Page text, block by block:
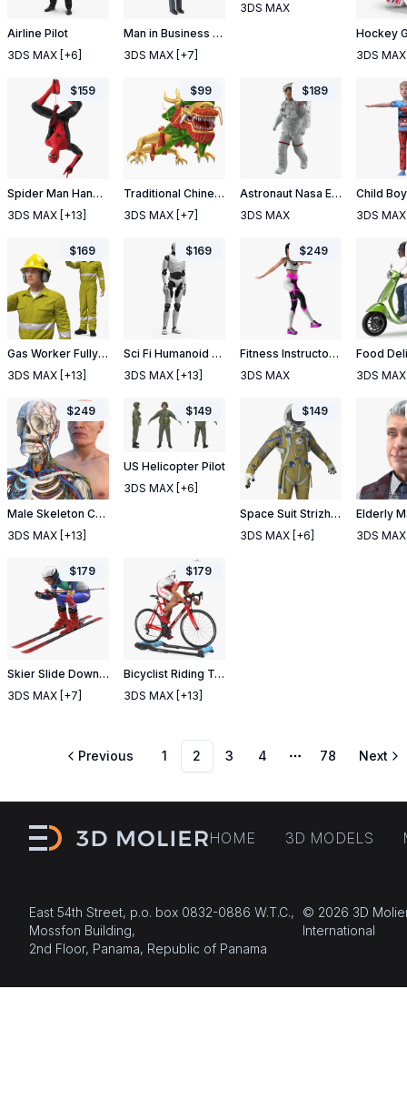
Airline Pilot
3DS MAX [+6]
Man in Business Suit T-Pose
3DS MAX [+7]
3DS MAX
3DS MAX
Spider Man Hanging Pose
3DS MAX [+13]
$159
Traditional Chinese Dragon Neutral Pose
3DS MAX [+7]
$99
Astronaut Nasa Extravehicular Mobility Unit Rigged 2
3DS MAX
$189
3DS MAX
Gas Worker Fully Equipped Standing Pose
3DS MAX [+13]
$169
Sci Fi Humanoid Male Robot Standing Pose
3DS MAX [+13]
$169
Fitness Instructor Rigged
3DS MAX
$249
3DS MAX
Male Skeleton Cardiovascular Lymphaticand Nervous Systems and Skin
3DS MAX [+13]
$249
US Helicopter Pilot
3DS MAX [+6]
$149
Space Suit Strizh with SK 1 Helmet
3DS MAX [+6]
$149
3DS MAX
Skier Slide Down Pose
3DS MAX [+7]
$179
Bicyclist Riding Tacx Galaxia Advanced Roller Trainer
3DS MAX [+13]
$179
Previous 1 2 3 4
More pages
78 Next
HOME 3D MODELS
East 54th Street, p.o. box 0832-0886 W.T.C.,
Mossfon Building,
2nd Floor, Panama, Republic of Panama
© 2026 3D
International